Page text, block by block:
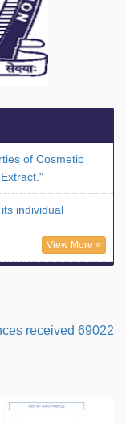
of Cosmetic
individual
View More »
received 69022